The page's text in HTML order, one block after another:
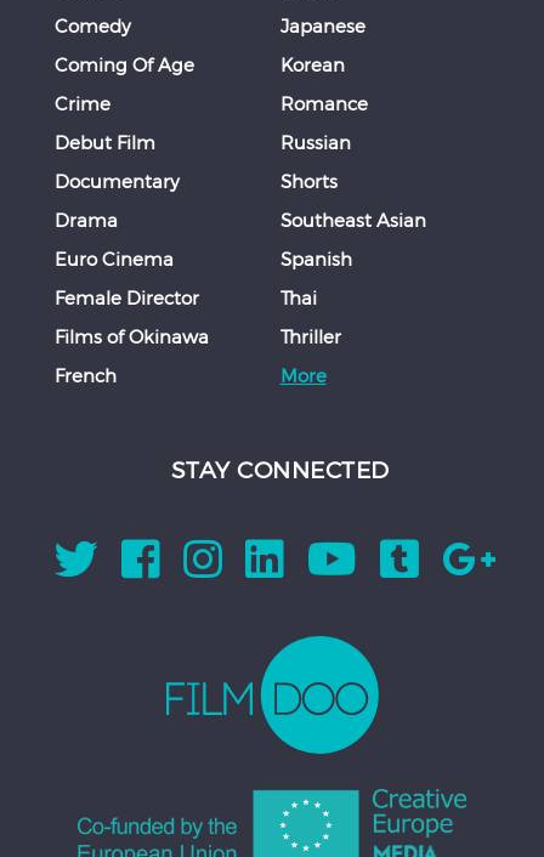
Comedy
Coming Of Age
Crime
Debut Film
Documentary
Drama
Euro Cinema
Female Director
Films of Okinawa
French
Japanese
Korean
Romance
Russian
Shorts
Southeast Asian
Spanish
Thai
Thriller
More
STAY CONNECTED